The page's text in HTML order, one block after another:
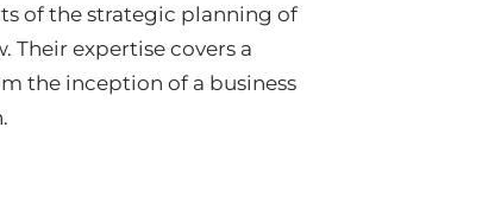
of the strategic planning of
Their expertise covers a
the inception of a business